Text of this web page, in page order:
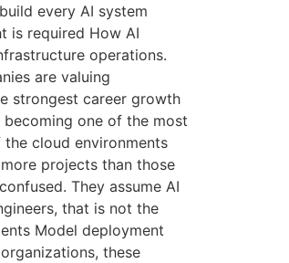
every AI system
is required How AI
operations.
are valuing
strongest career growth
one of the most
cloud environments
projects than those
They assume AI
that is not the
Model deployment
these